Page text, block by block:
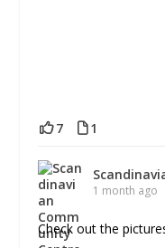
7 1
1 month ago
Check out the